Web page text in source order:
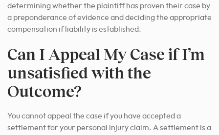
determining whether the plaintiff has proven their case by
a preponderance of evidence and deciding the appropriate
compensation if liability is established.
Can I Appeal My Case if I’m
unsatisfied with the
Outcome?
You cannot appeal the case if you have accepted a
settlement for your personal injury claim. A settlement is a